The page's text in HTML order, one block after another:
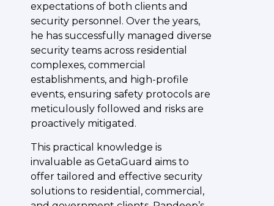
expectations of both clients and
security personnel. Over the years,
he has successfully managed diverse
security teams across residential
complexes, commercial
establishments, and high-profile
events, ensuring safety protocols are
meticulously followed and risks are
proactively mitigated.
This practical knowledge is
invaluable as GetaGuard aims to
offer tailored and effective security
solutions to residential, commercial,